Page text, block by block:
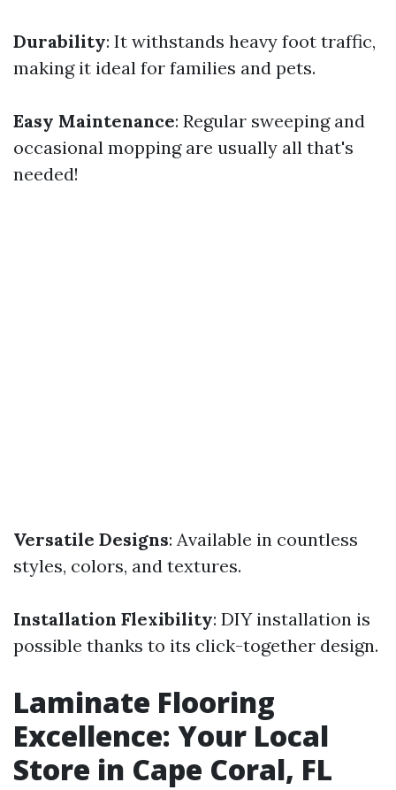
Durability: It withstands heavy foot traffic,
making it ideal for families and pets.
Easy Maintenance: Regular sweeping and
occasional mopping are usually all that's
needed!
Versatile Designs: Available in countless
styles, colors, and textures.
Installation Flexibility: DIY installation is
possible thanks to its click-together design.
Laminate Flooring
Excellence: Your Local
Store in Cape Coral, FL